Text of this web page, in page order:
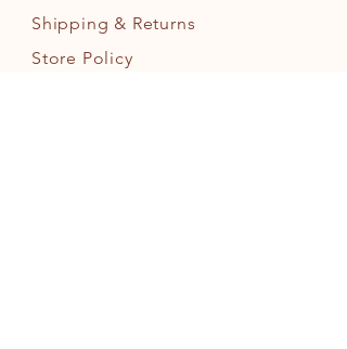
Shipping & Returns
Store Policy